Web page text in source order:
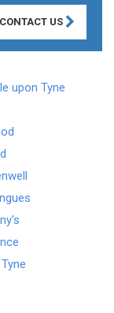
CONTACT US
upon Tyne